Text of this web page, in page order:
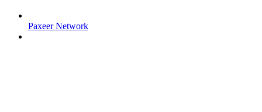
Paxeer Network